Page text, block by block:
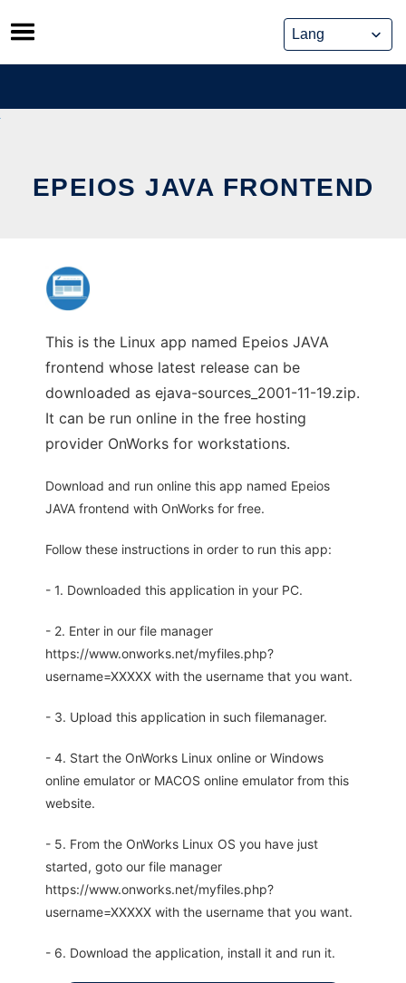
Skip
to
content
EPEIOS JAVA FRONTEND
This is the Linux app named Epeios JAVA
frontend whose latest release can be
downloaded as ejava-sources_2001-11-19.zip.
It can be run online in the free hosting
provider OnWorks for workstations.
Download and run online this app named Epeios
JAVA frontend with OnWorks for free.
Follow these instructions in order to run this app:
- 1. Downloaded this application in your PC.
- 2. Enter in our file manager
https://www.onworks.net/myfiles.php?
username=XXXXX with the username that you want.
- 3. Upload this application in such filemanager.
- 4. Start the OnWorks Linux online or Windows
online emulator or MACOS online emulator from this
website.
- 5. From the OnWorks Linux OS you have just
started, goto our file manager
https://www.onworks.net/myfiles.php?
username=XXXXX with the username that you want.
- 6. Download the application, install it and run it.